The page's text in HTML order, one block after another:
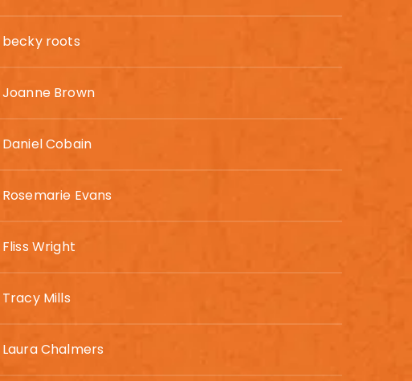
becky roots
Joanne Brown
Daniel Cobain
Rosemarie Evans
Fliss Wright
Tracy Mills
Laura Chalmers